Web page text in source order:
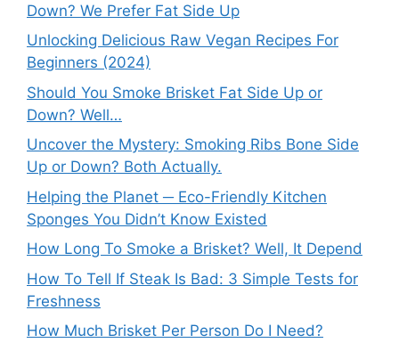
Down? We Prefer Fat Side Up
Unlocking Delicious Raw Vegan Recipes For
Beginners (2024)
Should You Smoke Brisket Fat Side Up or
Down? Well…
Uncover the Mystery: Smoking Ribs Bone Side
Up or Down? Both Actually.
Helping the Planet ─ Eco-Friendly Kitchen
Sponges You Didn’t Know Existed
How Long To Smoke a Brisket? Well, It Depend
How To Tell If Steak Is Bad: 3 Simple Tests for
Freshness
How Much Brisket Per Person Do I Need?